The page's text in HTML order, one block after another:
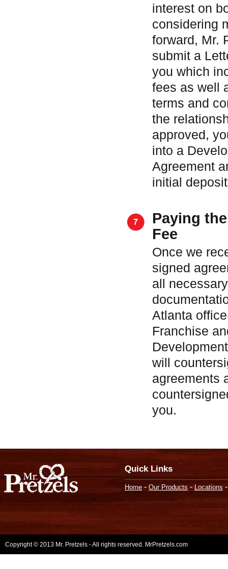
interest on
considering
forward, Mr.
submit a
you which
fees as well
terms and
the
approved,
into a
Agreement
initial
Paying
Fee
Once we
signed
all necessary
Atlanta
Franchise
will
agreements
you.
Quick Links
Home - Our Products - Locations
Copyright © 2013 Mr. Pretzels - All rights reserved. MrPretzels.com